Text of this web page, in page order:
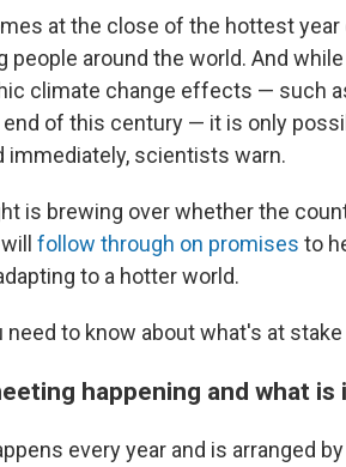
at the close of the hottest year
people around the world. And
climate change effects — such
end of this century — it is only
immediately, scientists warn.
is brewing over whether the
follow through on promises to
to a hotter world.
need to know about what's at
happening and what
every year and is arranged